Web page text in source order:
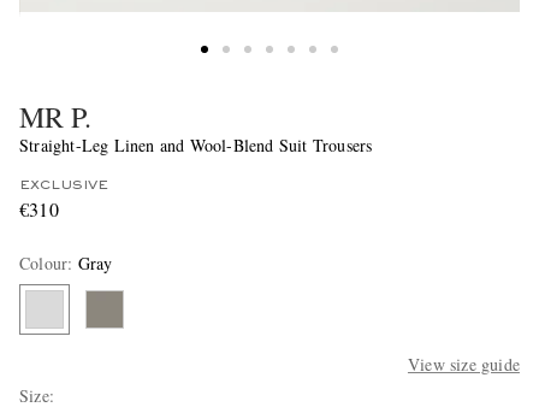
MR P.
Straight-Leg Linen and Wool-Blend Suit Trousers
EXCLUSIVE
€310
Colour: Gray
View size guide
Size